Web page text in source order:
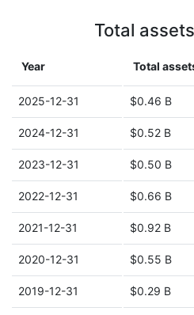
Total
Year Total
2025-12-31 $0.46 B
2024-12-31 $0.52 B
2023-12-31 $0.50 B
2022-12-31 $0.66 B
2021-12-31 $0.92 B
2020-12-31 $0.55 B
2019-12-31 $0.29 B